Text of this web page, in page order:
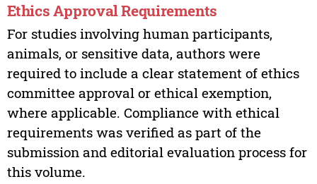
Ethics Approval Requirements
For studies involving human participants,
animals, or sensitive data, authors were
required to include a clear statement of ethics
committee approval or ethical exemption,
where applicable. Compliance with ethical
requirements was verified as part of the
submission and editorial evaluation process for
this volume.